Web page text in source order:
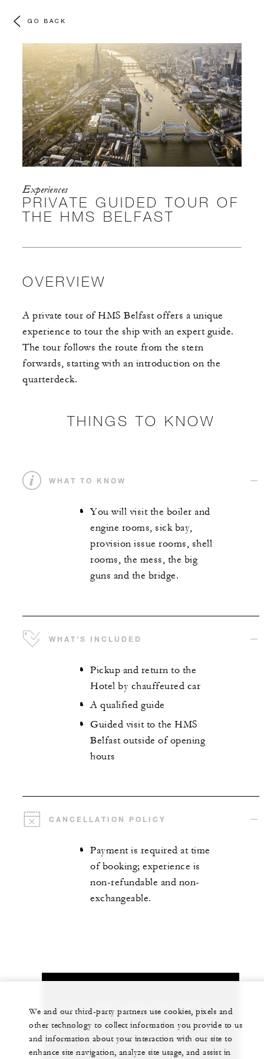
GO BACK
Experiences
PRIVATE GUIDED TOUR OF
THE HMS BELFAST
OVERVIEW
A private tour of HMS Belfast offers a unique
experience to tour the ship with an expert guide.
The tour follows the route from the stern
forwards, starting with an introduction on the
quarterdeck.
THINGS TO KNOW
WHAT TO KNOW
You will visit the boiler and
engine rooms, sick bay,
provision issue rooms, shell
rooms, the mess, the big
guns and the bridge.
WHAT'S INCLUDED
Pickup and return to the
Hotel by chauffeured car
A qualified guide
Guided visit to the HMS
Belfast outside of opening
hours
CANCELLATION POLICY
Payment is required at time
of booking; experience is
non-refundable and non-
exchangeable.
you
+44 (0)20 3297 9200
We and our third-party partners use cookies, pixels and
other technology to collect information you provide to us
and information about your interaction with our site to
enhance site navigation, analyze site usage, and assist in